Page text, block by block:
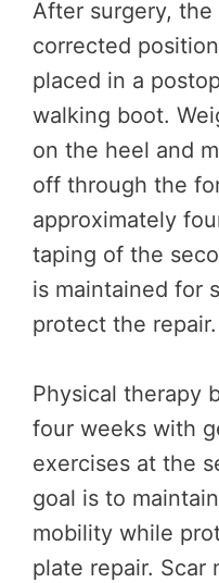
After surgery,
corrected
placed in a
walking boot.
on the heel and
off through the
approximately
taping of the
is maintained for
protect the repair.
Physical therapy
four weeks with
exercises at the
goal is to
mobility while
plate repair. Scar